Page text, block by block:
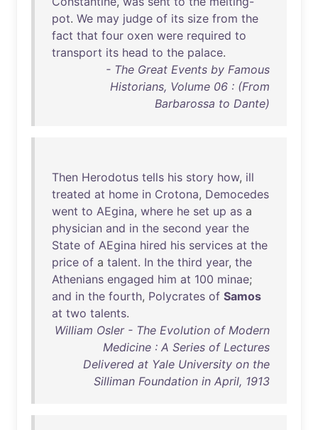
pot. We may judge of its size from the
fact that four oxen were required to
transport its head to the palace.
- The Great Events by Famous
Historians, Volume 06 : (From
Barbarossa to Dante)
Then Herodotus tells his story how, ill
treated at home in Crotona, Democedes
went to AEgina, where he set up as a
physician and in the second year the
State of AEgina hired his services at the
price of a talent. In the third year, the
Athenians engaged him at 100 minae;
and in the fourth, Polycrates of Samos
at two talents.
William Osler - The Evolution of Modern
Medicine : A Series of Lectures
Delivered at Yale University on the
Silliman Foundation in April, 1913